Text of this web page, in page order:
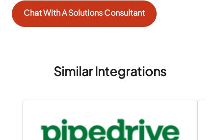
Chat With A Solutions Consultant
Similar Integrations